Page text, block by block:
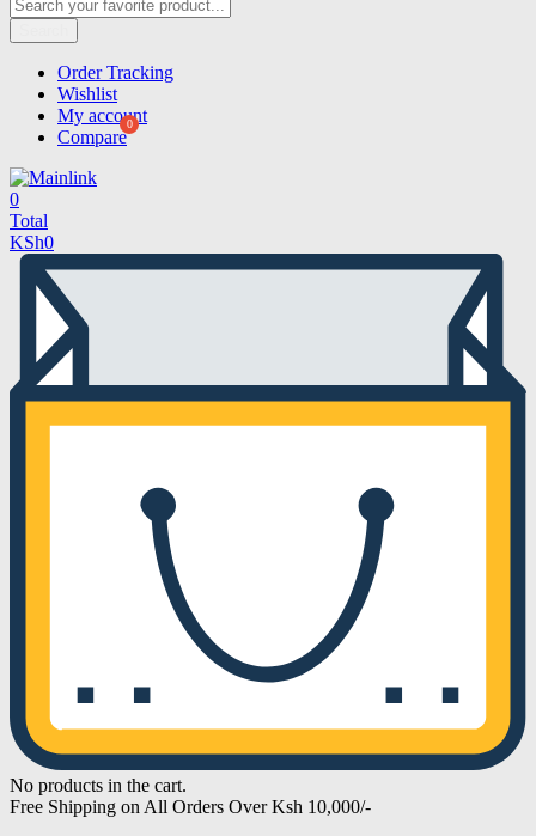
Order Tracking
Wishlist
My account
Compare
0
Total
KSh0
No products in the cart.
Free Shipping on All Orders Over Ksh 10,000/-